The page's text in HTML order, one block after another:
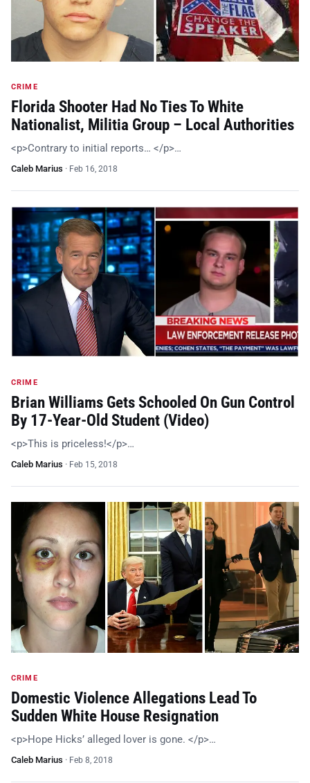
CRIME
Florida Shooter Had No Ties To White
Nationalist, Militia Group – Local Authorities
<p>Contrary to initial reports… </p>…
Caleb Marius · Feb 16, 2018
CRIME
Brian Williams Gets Schooled On Gun Control
By 17-Year-Old Student (Video)
<p>This is priceless!</p>…
Caleb Marius · Feb 15, 2018
CRIME
Domestic Violence Allegations Lead To
Sudden White House Resignation
<p>Hope Hicks’ alleged lover is gone. </p>…
Caleb Marius · Feb 8, 2018